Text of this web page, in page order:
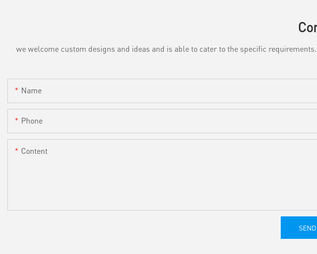
we welcome custom designs and ideas and is able to cater to the specific
Name
Phone
Content